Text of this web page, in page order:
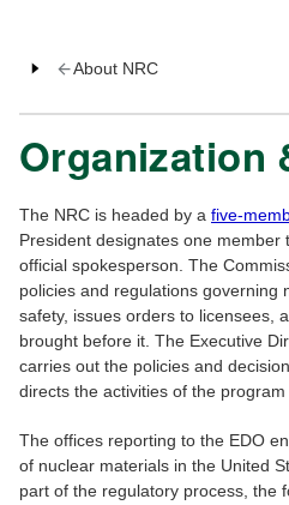
About NRC
Organization
The NRC is headed by a five-
President designates one member
official spokesperson. The
policies and regulations governing
safety, issues orders to licensees,
brought before it. The Executive
carries out the policies and
directs the activities of the program
The offices reporting to the EDO
of nuclear materials in the United
part of the regulatory process, the